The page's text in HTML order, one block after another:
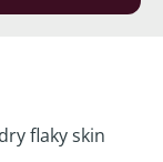
flaky skin